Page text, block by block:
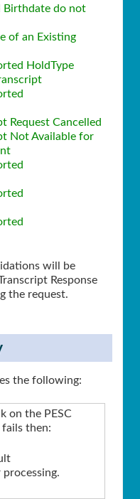
Birthdate do not
of an Existing
HoldType
Request Cancelled
Not Available for
will be
Response
the request.
the following:
on the PESC
then: